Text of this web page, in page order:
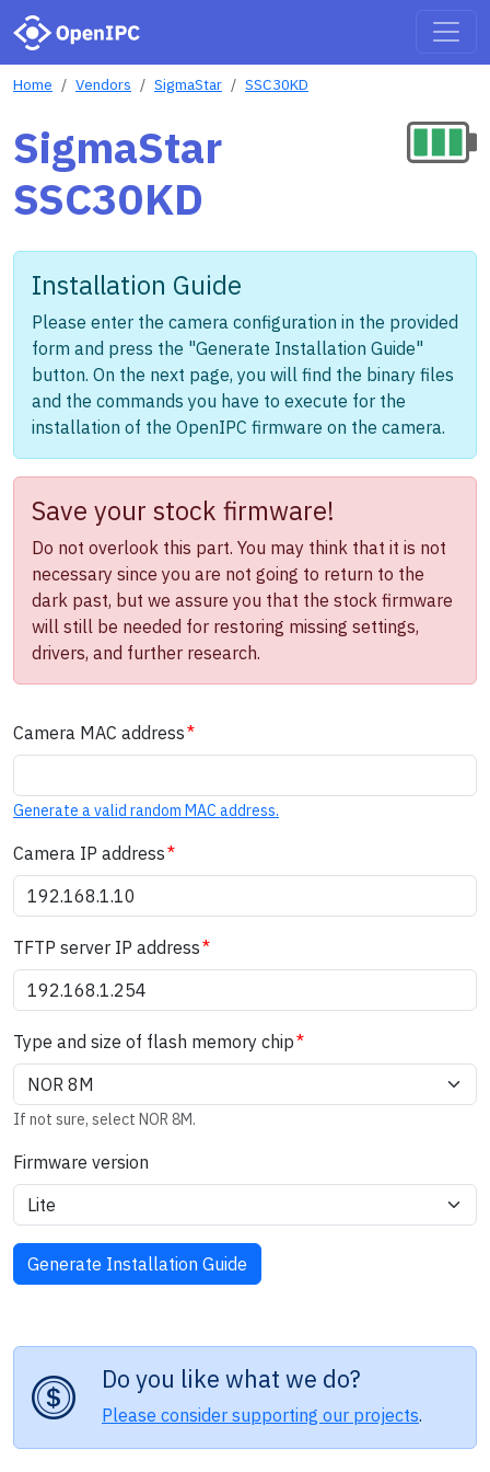
Home Vendors SigmaStar SSC30KD
SigmaStar
SSC30KD
Installation Guide
Please enter the camera configuration in the provided
form and press the "Generate Installation Guide"
button. On the next page, you will find the binary files
and the commands you have to execute for the
installation of the OpenIPC firmware on the camera.
Save your stock firmware!
Do not overlook this part. You may think that it is not
necessary since you are not going to return to the
dark past, but we assure you that the stock firmware
will still be needed for restoring missing settings,
drivers, and further research.
Camera MAC address
Generate a valid random MAC address.
Camera IP address
TFTP server IP address
Type and size of flash memory chip
If not sure, select NOR 8M.
Firmware version
Do you like what we do?
Please consider supporting our projects.